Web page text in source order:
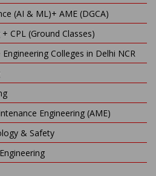
(AI & ML)+ AME (DGCA)
CPL (Ground Classes)
Colleges in Delhi NCR
Engineering (AME)
& Safety